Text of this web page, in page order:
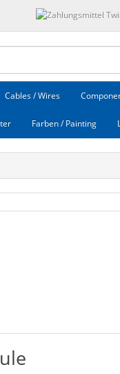
Cables / Wires
Farben / Painting